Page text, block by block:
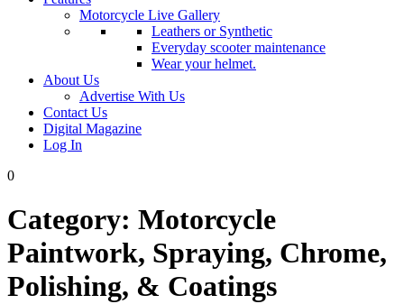
Motorcycle Live Gallery
Leathers or Synthetic
Everyday scooter maintenance
Wear your helmet.
About Us
Advertise With Us
Contact Us
Digital Magazine
Log In
0
Category: Motorcycle
Paintwork, Spraying, Chrome,
Polishing, & Coatings